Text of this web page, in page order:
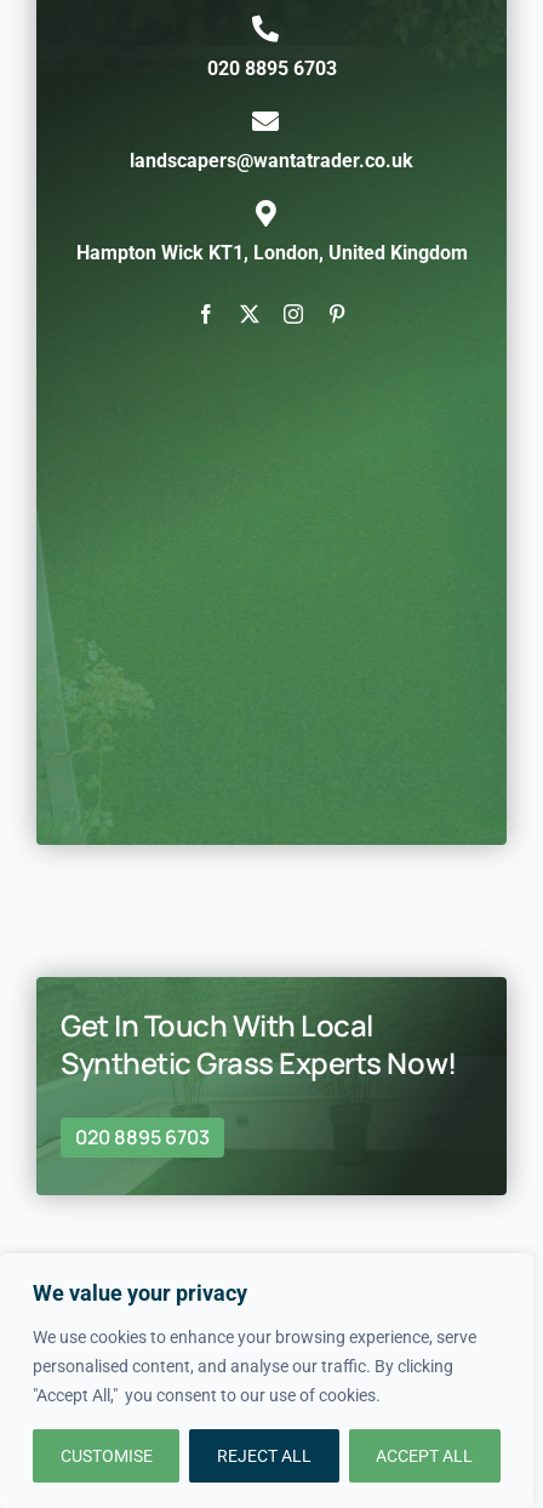
We value your privacy
We use cookies to enhance your browsing experience, serve
personalised content, and analyse our traffic. By clicking
"Accept All," you consent to our use of cookies.
CUSTOMISE REJECT ALL ACCEPT ALL
020 8895 6703
landscapers@wantatrader.co.uk
Hampton Wick KT1, London, United Kingdom
Get In Touch With Local
Synthetic Grass Experts Now!
020 8895 6703
In just four simple steps, we
make hiring local professionals
quick and easy.